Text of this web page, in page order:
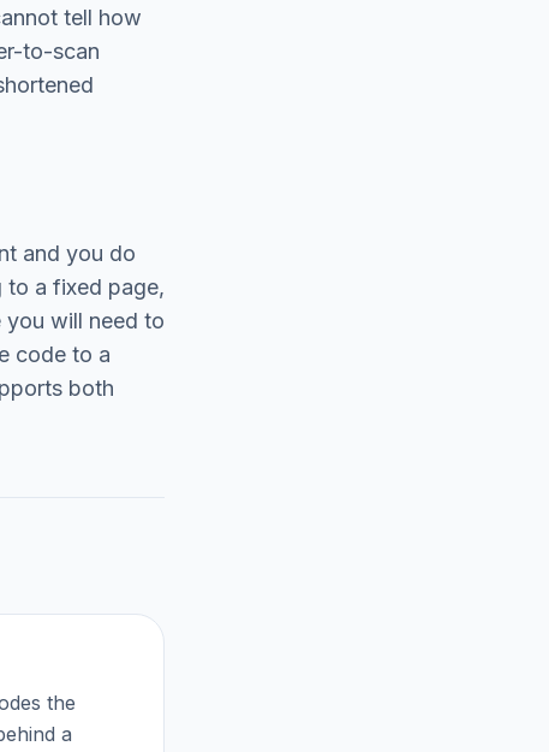
tell how
to-scan
and you do
to a fixed page,
you will need to
code to a
both
the
a